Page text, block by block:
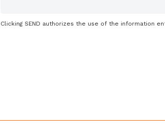
Clicking SEND authorizes the use of the information